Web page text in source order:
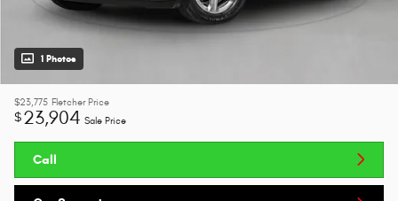
1 Photos
$23,775 Fletcher Price
$23,904 Sale Price
Call